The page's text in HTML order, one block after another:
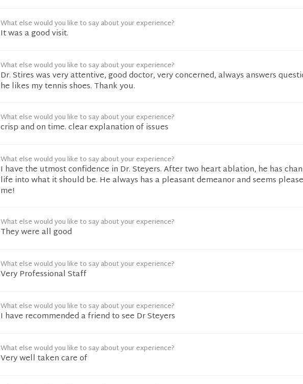
What else would you like to say about your experience?
It was a good visit.
What else would you like to say about your experience?
Dr. Stires was very attentive, good doctor, very concerned, always answers
he likes my tennis shoes. Thank you.
What else would you like to say about your experience?
crisp and on time. clear explanation of issues
What else would you like to say about your experience?
I have the utmost confidence in Dr. Steyers. After two heart ablation, he has
life into what it should be. He always has a pleasant demeanor and seems
me!
What else would you like to say about your experience?
They were all good
What else would you like to say about your experience?
Very Professional Staff
What else would you like to say about your experience?
I have recommended a friend to see Dr Steyers
What else would you like to say about your experience?
Very well taken care of